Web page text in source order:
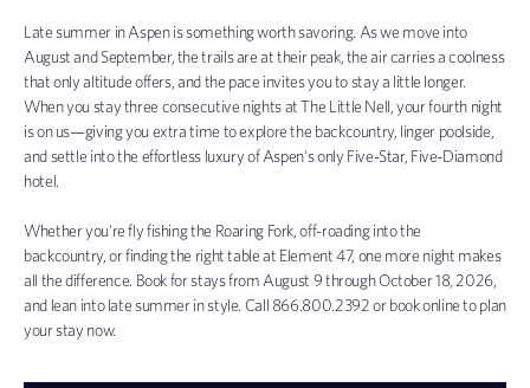
Late summer in Aspen is something worth savoring. As we move into
August and September, the trails are at their peak, the air carries a coolness
that only altitude offers, and the pace invites you to stay a little longer.
When you stay three consecutive nights at The Little Nell, your fourth night
is on us—giving you extra time to explore the backcountry, linger poolside,
and settle into the effortless luxury of Aspen's only Five-Star, Five-Diamond
hotel.
Whether you're fly fishing the Roaring Fork, off-roading into the
backcountry, or finding the right table at Element 47, one more night makes
all the difference. Book for stays from August 9 through October 18, 2026,
and lean into late summer in style. Call 866.800.2392 or book online to plan
your stay now.